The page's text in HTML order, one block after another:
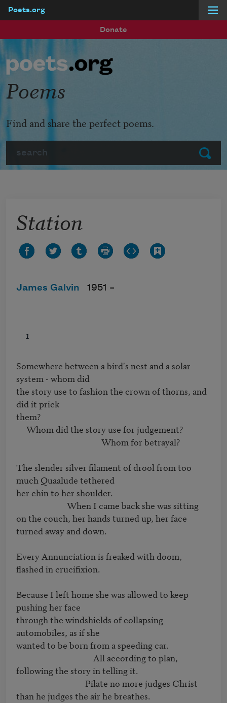
Poets.org
Donate
Submit
Poems
Find and share the perfect poems.
Station
James Galvin 1951 –
1
Somewhere between a bird's nest and a solar
system - whom did
the story use to fashion the crown of thorns, and
did it prick
them?
The slender silver filament of drool from too
much Quaalude tethered
her chin to her shoulder.
on the couch, her hands turned up, her face
turned away and down.
Every Annunciation is freaked with doom,
flashed in crucifixion.
Because I left home she was allowed to keep
pushing her face
through the windshields of collapsing
automobiles, as if she
wanted to be born from a speeding car.
following the story in telling it.
than he judges the air he breathes.